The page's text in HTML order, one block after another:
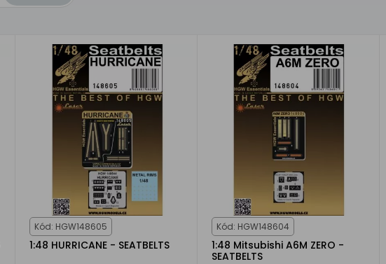
Kód: HGW148605
1:48 HURRICANE - SEATBELTS
Kód: HGW148604
1:48 Mitsubishi A6M ZERO -
SEATBELTS